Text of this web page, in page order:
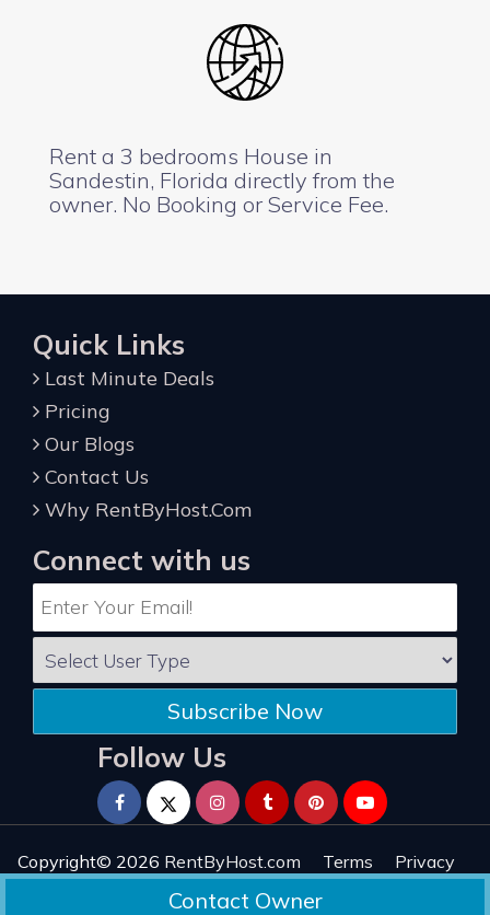
Rent a 3 bedrooms House in
Sandestin, Florida directly from the
owner. No Booking or Service Fee.
Contact Owner
Quick Links
Last Minute Deals
Pricing
Our Blogs
Contact Us
Why RentByHost.Com
Connect with us
Subscribe Now
Follow Us
Copyright© 2026 RentByHost.com Terms
Privacy
Refund
Sitemap